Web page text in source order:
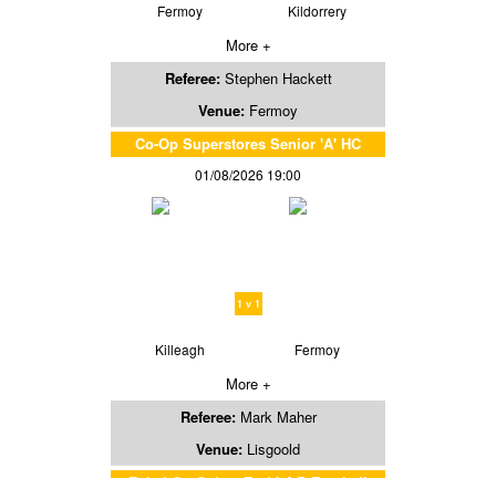
Fermoy Kildorrery
More +
Referee: Stephen Hackett
Venue: Fermoy
Co-Op Superstores Senior 'A' HC
01/08/2026 19:00
1 v 1
Killeagh Fermoy
More +
Referee: Mark Maher
Venue: Lisgoold